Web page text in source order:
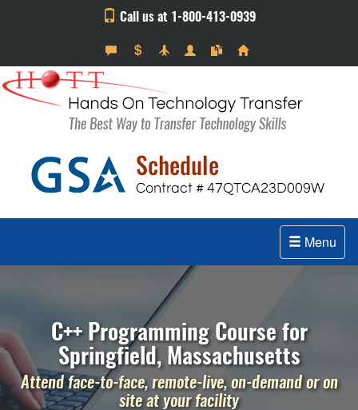
Call us at 1-800-413-0939
Menu
C++ Programming Course for
Springfield, Massachusetts
Attend face-to-face, remote-live, on-demand or on
site at your facility